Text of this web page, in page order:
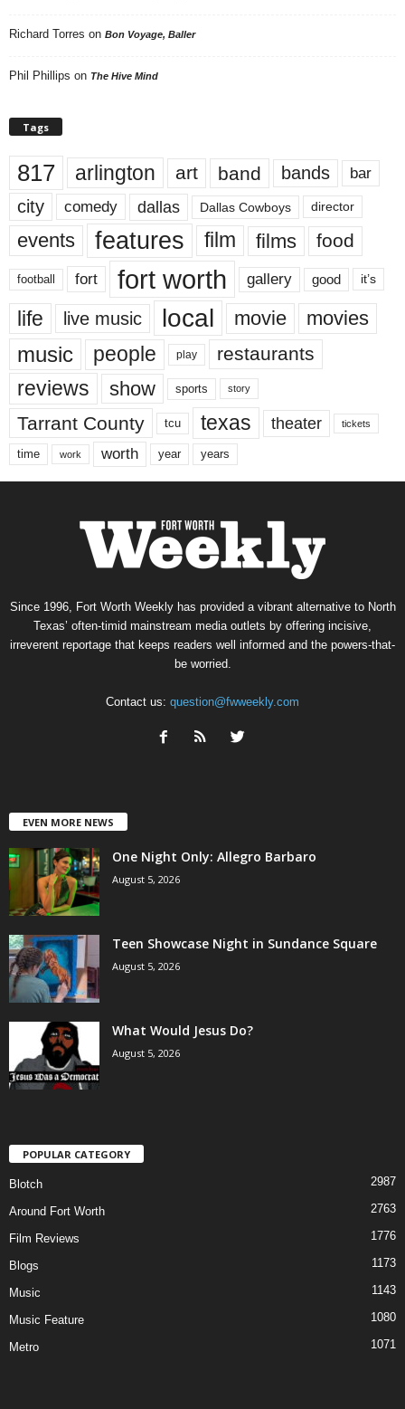
Richard Torres on Bon Voyage, Baller
Phil Phillips on The Hive Mind
Tags
817 arlington art band bands bar
city comedy dallas Dallas Cowboys director
events features film films food
football fort fort worth gallery good it’s
life live music local movie movies
music people play restaurants
reviews show sports story
Tarrant County tcu texas theater tickets
time work worth year years
Since 1996, Fort Worth Weekly has provided a vibrant alternative to North
Texas’ often-timid mainstream media outlets by offering incisive,
irreverent reportage that keeps readers well informed and the powers-that-
be worried.
Contact us: question@fwweekly.com
EVEN MORE NEWS
One Night Only: Allegro Barbaro
August 5, 2026
Teen Showcase Night in Sundance Square
August 5, 2026
What Would Jesus Do?
August 5, 2026
POPULAR CATEGORY
Blotch 2987
Around Fort Worth 2763
Film Reviews 1776
Blogs 1173
Music 1143
Music Feature 1080
Metro 1071